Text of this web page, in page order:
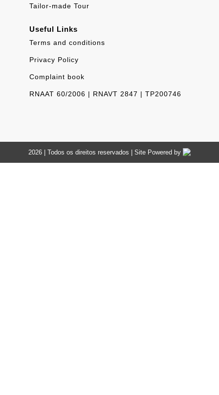
Tailor-made Tour
Useful Links
Terms and conditions
Privacy Policy
Complaint book
RNAAT 60/2006 | RNAVT 2847 | TP200746
2026 | Todos os direitos reservados | Site Powered by